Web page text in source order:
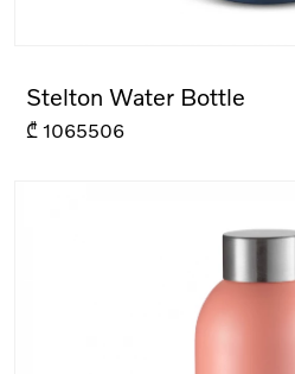
Stelton Water Bottle
₾ 1065506